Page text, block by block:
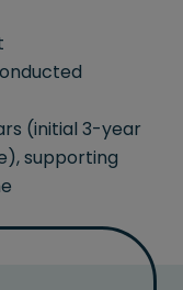
(initial 3-year
supporting